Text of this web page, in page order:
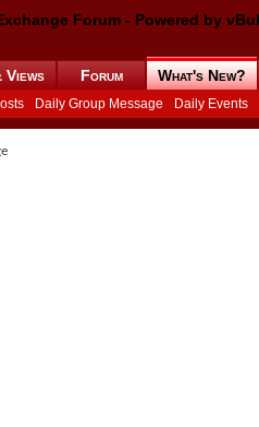
Views Forum What's New?
Daily Group Message Daily Events